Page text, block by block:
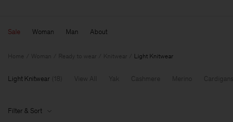
Sale Woman Man About
Home Woman Ready to wear Knitwear Light Knitwear
Light Knitwear 18 View All Yak Cashmere Merino Cardigans
Filter & Sort